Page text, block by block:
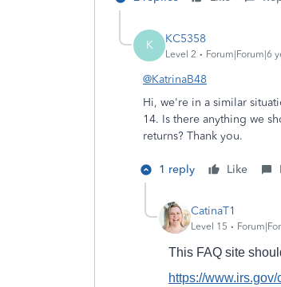
K KC5358
Level 2 Forum|Forum|6
@KatrinaB48
Hi, we're in a similar
14. Is there anything we
returns? Thank you.
1 reply Like
CatinaT1
Level 15
This FAQ site
https://